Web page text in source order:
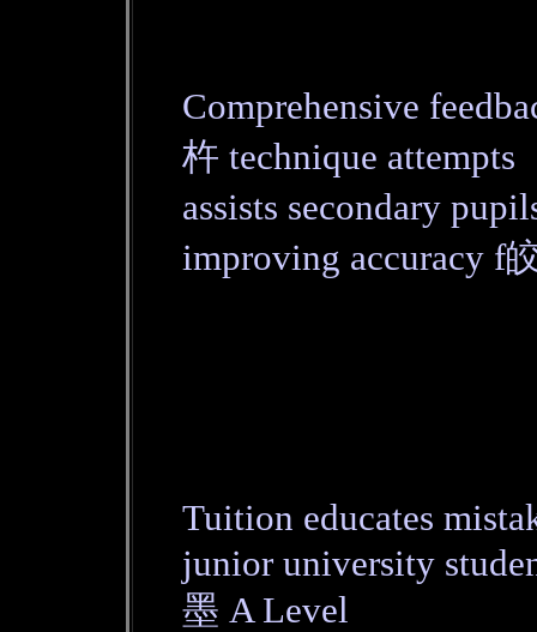
Comprehensive
杵 technique attempts
assists secondary
improving accuracy f
Tuition educates
junior university
墨 A Level